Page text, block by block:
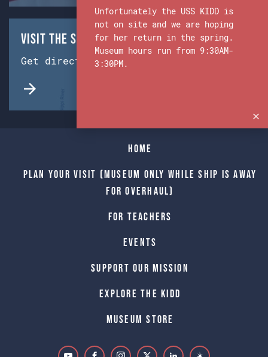
Visit the Ship & Museum:
Get directions from Google Maps.
Home
Plan Your Visit (Museum only while Ship is away
for Overhaul)
For Teachers
Events
Support Our Mission
Explore The Kidd
Museum Store
Unfortunately the USS KIDD is
not on site and we are hoping
for her return in the spring.
Museum hours run from 9:30AM-
3:30PM.